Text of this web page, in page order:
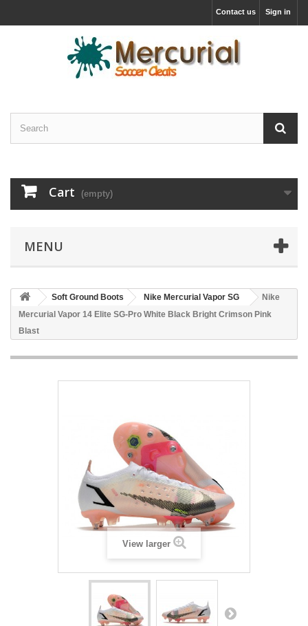
Sign in
Contact us
Cart (empty)
MENU
Soft Ground Boots Nike Mercurial Vapor SG
Nike
Mercurial Vapor 14 Elite SG-Pro White Black Bright Crimson Pink
Blast
View larger